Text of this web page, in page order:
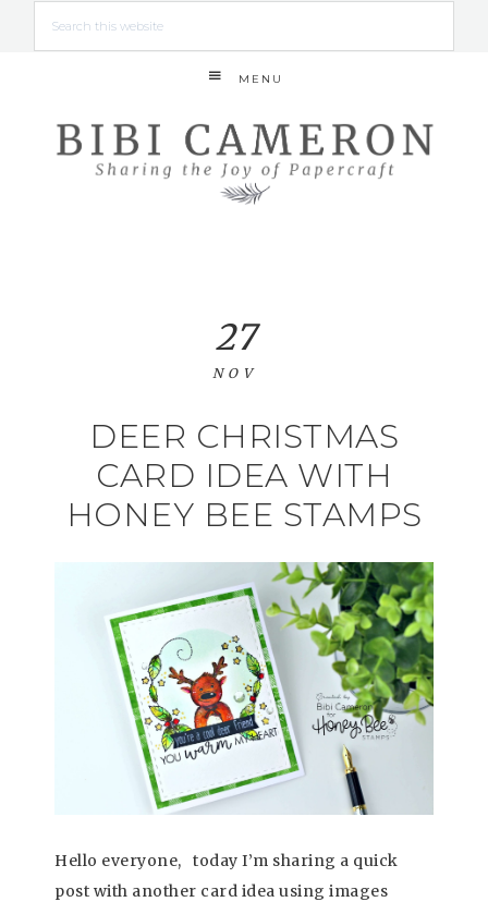
MENU
DEER CHRISTMAS
CARD IDEA WITH
HONEY BEE STAMPS
27
NOV
Hello everyone, today I’m sharing a quick
post with another card idea using images